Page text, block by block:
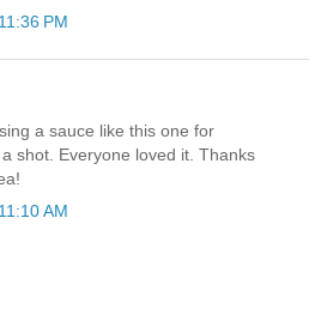
PM
a sauce like this one for
shot. Everyone loved it. Thanks
AM